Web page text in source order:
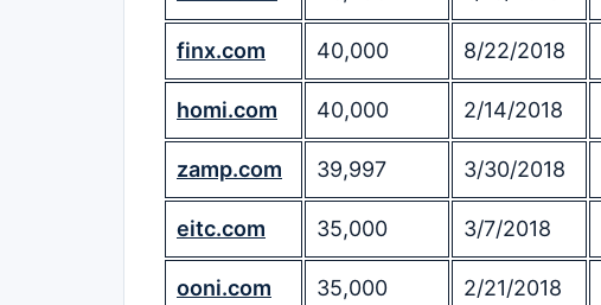
finx.com 40,000 8/22/2018
homi.com 40,000 2/14/2018
zamp.com 39,997 3/30/2018
eitc.com 35,000 3/7/2018
ooni.com 35,000 2/21/2018